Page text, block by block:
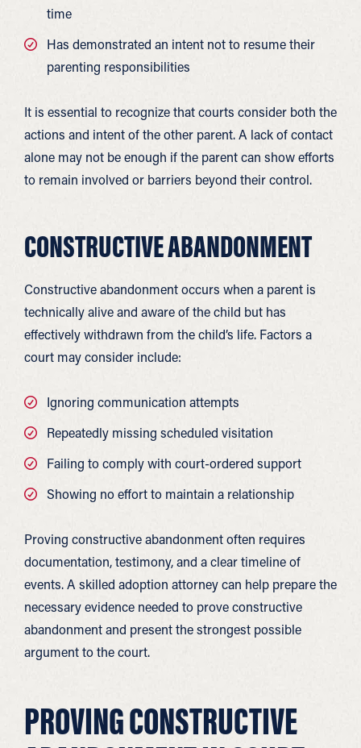
time
Has demonstrated an intent not to resume their
parenting responsibilities
It is essential to recognize that courts consider both the
actions and intent of the other parent. A lack of contact
alone may not be enough if the parent can show efforts
to remain involved or barriers beyond their control.
CONSTRUCTIVE ABANDONMENT
Constructive abandonment occurs when a parent is
technically alive and aware of the child but has
effectively withdrawn from the child’s life. Factors a
court may consider include:
Ignoring communication attempts
Repeatedly missing scheduled visitation
Failing to comply with court-ordered support
Showing no effort to maintain a relationship
Proving constructive abandonment often requires
documentation, testimony, and a clear timeline of
events. A skilled adoption attorney can help prepare the
necessary evidence needed to prove constructive
abandonment and present the strongest possible
argument to the court.
PROVING CONSTRUCTIVE